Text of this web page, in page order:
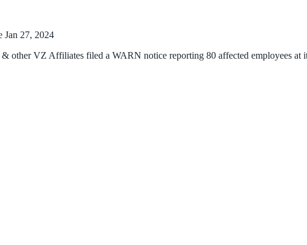
Jan 27, 2024
other VZ Affiliates filed a WARN notice reporting 80 affected employees